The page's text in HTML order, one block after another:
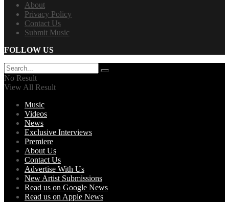
About
Privacy Policy
Contact Us
Submit Music
FOLLOW US
No Result
View All Result
Music
Videos
News
Exclusive Interviews
Premiere
About Us
Contact Us
Advertise With Us
New Artist Submissions
Read us on Google News
Read us on Apple News